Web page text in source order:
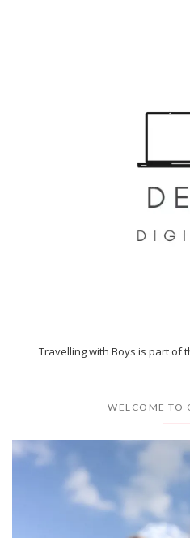
Travelling with Boys is part of
WELCOME TO